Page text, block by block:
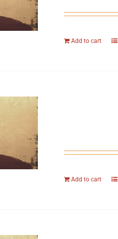
Add to cart
Add to cart